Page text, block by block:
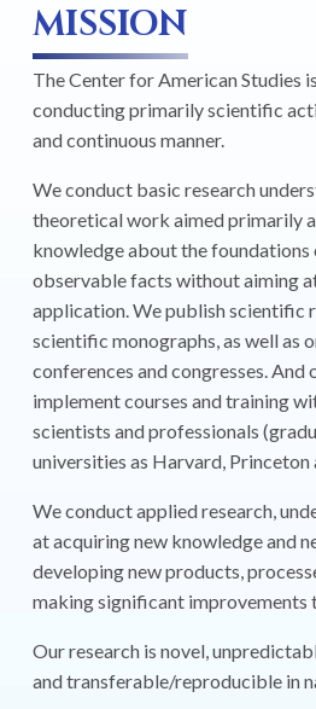
MISSION
The Center for American Studies
conducting primarily scientific
and continuous manner.
We conduct basic research
theoretical work aimed primarily
knowledge about the foundations
observable facts without aiming
application. We publish scientific
scientific monographs, as well as
conferences and congresses. And
implement courses and training
scientists and professionals
universities as Harvard, Princeton
We conduct applied research,
at acquiring new knowledge and
developing new products,
making significant improvements
Our research is novel,
and transferable/reproducible in